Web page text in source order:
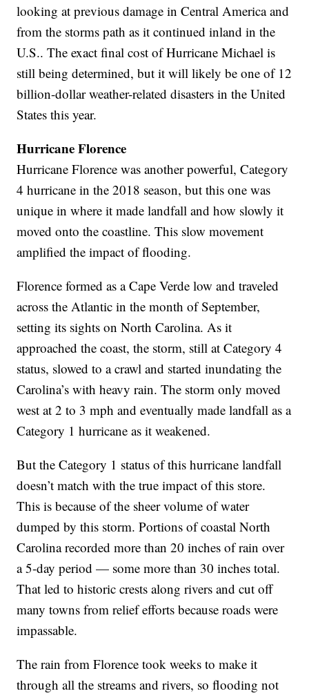
looking at previous damage in Central America and
from the storms path as it continued inland in the
U.S.. The exact final cost of Hurricane Michael is
still being determined, but it will likely be one of 12
billion-dollar weather-related disasters in the United
States this year.
Hurricane Florence
Hurricane Florence was another powerful, Category
4 hurricane in the 2018 season, but this one was
unique in where it made landfall and how slowly it
moved onto the coastline. This slow movement
amplified the impact of flooding.
Florence formed as a Cape Verde low and traveled
across the Atlantic in the month of September,
setting its sights on North Carolina. As it
approached the coast, the storm, still at Category 4
status, slowed to a crawl and started inundating the
Carolina’s with heavy rain. The storm only moved
west at 2 to 3 mph and eventually made landfall as a
Category 1 hurricane as it weakened.
But the Category 1 status of this hurricane landfall
doesn’t match with the true impact of this store.
This is because of the sheer volume of water
dumped by this storm. Portions of coastal North
Carolina recorded more than 20 inches of rain over
a 5-day period — some more than 30 inches total.
That led to historic crests along rivers and cut off
many towns from relief efforts because roads were
impassable.
The rain from Florence took weeks to make it
through all the streams and rivers, so flooding not